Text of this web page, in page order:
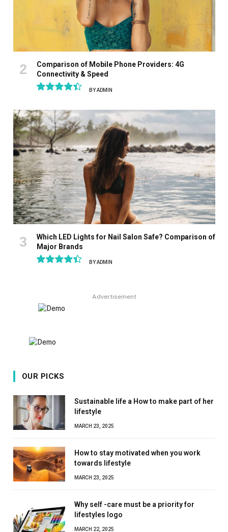
Comparison of Mobile Phone Providers: 4G
Connectivity & Speed
BYADMIN
Which LED Lights for Nail Salon Safe? Comparison of
Major Brands
BYADMIN
Advertisement
OUR PICKS
Sustainable life a How to make part of her
lifestyle
MARCH 23, 2025
How to stay motivated when you work
towards lifestyle
MARCH 23, 2025
Why self -care must be a priority for
lifestyles logo
MARCH 22, 2025